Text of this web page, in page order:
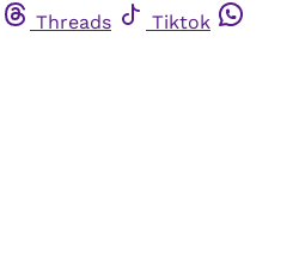
Threads
Tiktok